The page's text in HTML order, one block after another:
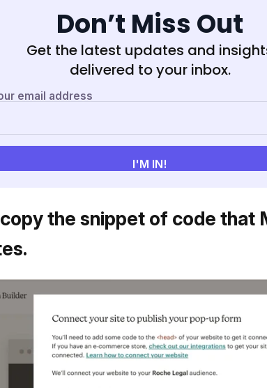
Don’t Miss Out
Get the latest updates and
delivered to your inbox.
the snippet of code that